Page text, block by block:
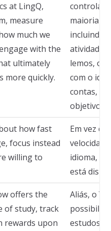
at LingQ,
measure
much we
with the
ultimately
more quickly.
controlar
maioria
incluindo
atividade.
lemos,
com o
contas,
objetivos
how fast
focus instead
willing to
Em vez
idioma,
está
offers the
of study, track
rewards upon
Aliás, o
estudos,